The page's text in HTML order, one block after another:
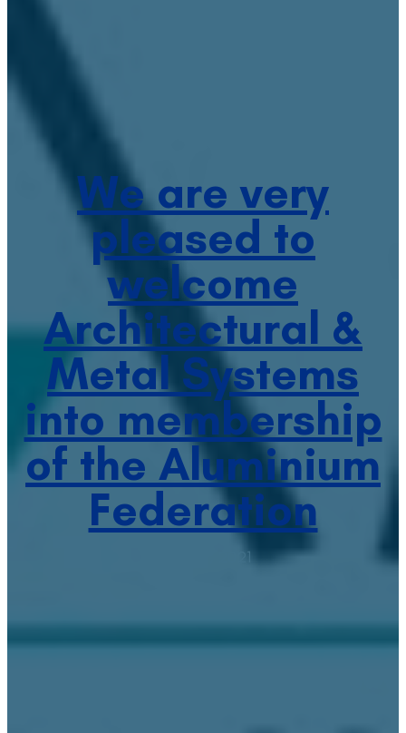
We are very
pleased to
welcome
Architectural &
Metal Systems
into membership
of the Aluminium
Federation
April 27, 2021